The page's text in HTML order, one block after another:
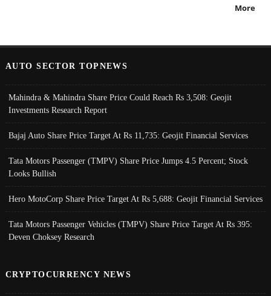
More
AUTO SECTOR TOPNEWS
Mahindra & Mahindra Share Price Could Reach Rs 3,508: Geojit
Investments Research Report
Bajaj Auto Share Price Target At Rs 11,735: Geojit Financial Services
Tata Motors Passenger (TMPV) Share Price Jumps 4.5 Percent; Stock
Looks Bullish
Hero MotoCorp Share Price Target At Rs 5,688: Geojit Financial Services
Tata Motors Passenger Vehicles (TMPV) Share Price Target At Rs 395:
Deven Choksey Research
CRYPTOCURRENCY NEWS